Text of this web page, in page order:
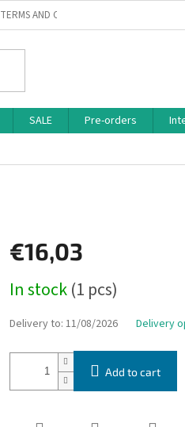
TERMS AND CONDITIONS PRIVACY
SALE Pre-orders
€16,03
price:
In stock(1 pcs)
Delivery to: 11/08/2026 Delivery
Add to cart